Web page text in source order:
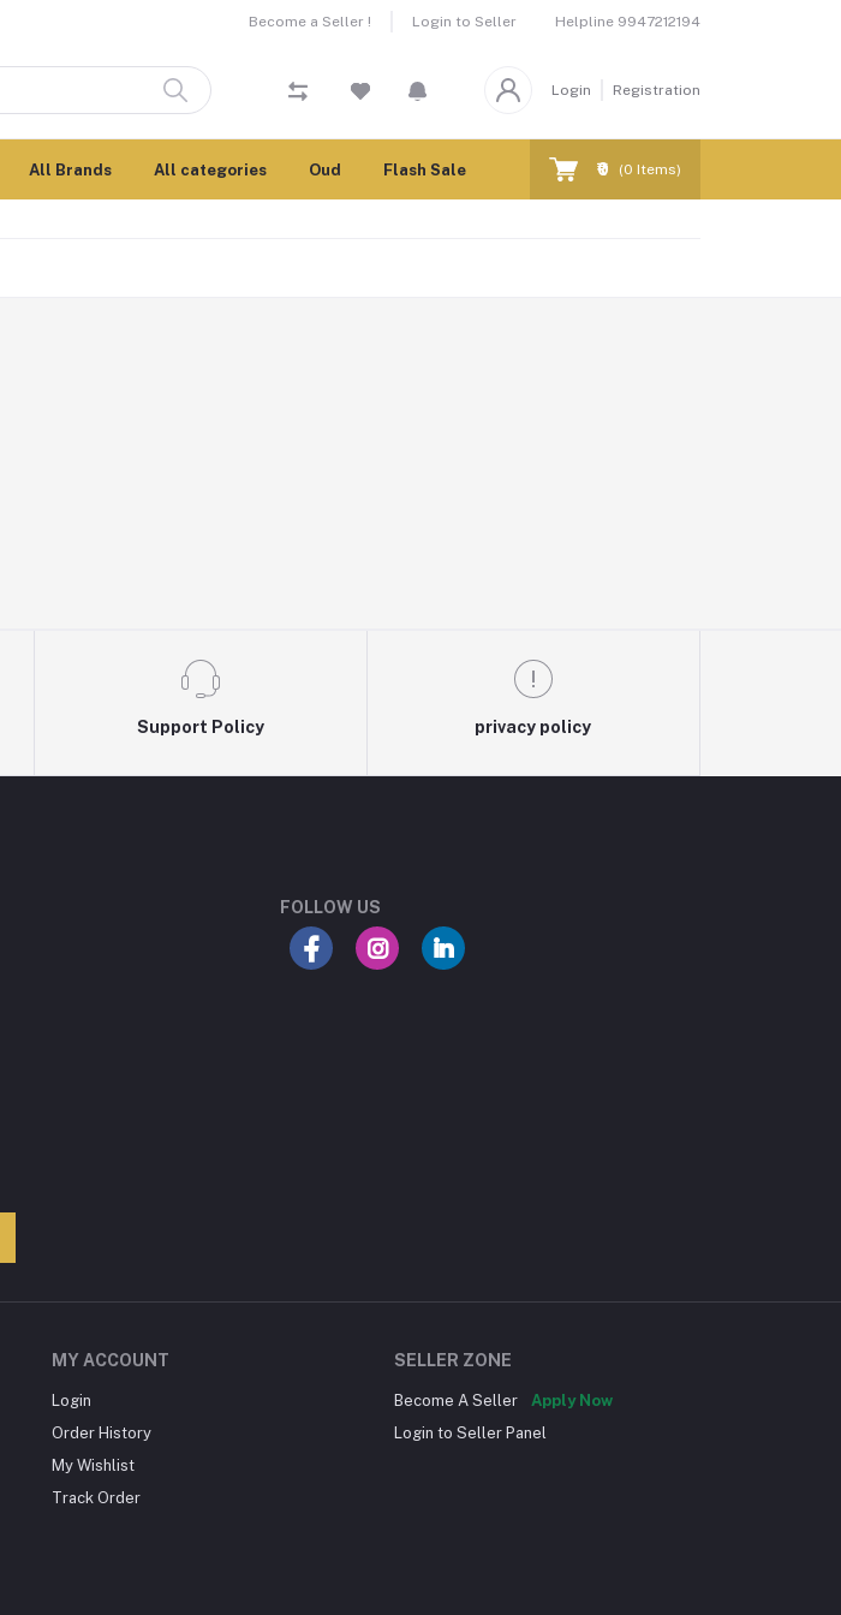
Become a Seller ! Login to Seller Helpline 9947212194
Login Registration
All Brands All categories Oud Flash Sale ₹0 (0 Items)
Support Policy privacy policy
FOLLOW US
MY ACCOUNT
Login
Order History
My Wishlist
Track Order
SELLER ZONE
Become A Seller
Apply Now
Login to Seller Panel